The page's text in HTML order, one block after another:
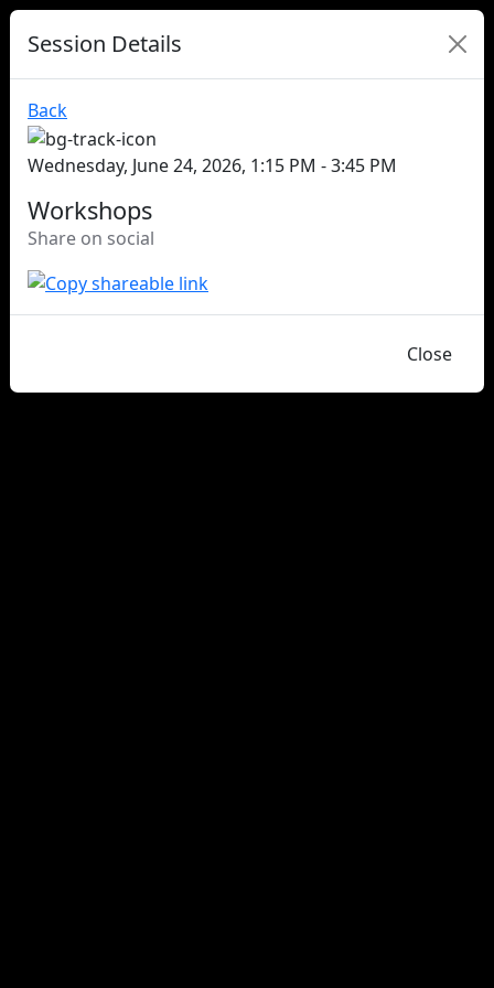
Session Details
Back
Wednesday, June 24, 2026, 1:15 PM - 3:45 PM
Workshops
Share on social
Close